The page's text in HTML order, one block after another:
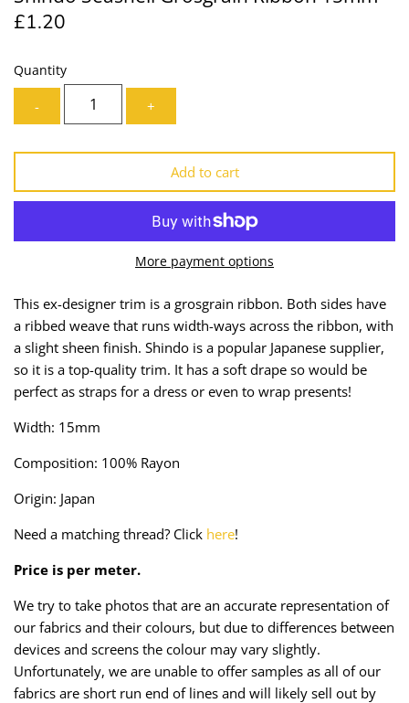
£1.20
Quantity
- +
Add to cart
More payment options
This ex-designer trim is a grosgrain ribbon. Both sides have
a ribbed weave that runs width-ways across the ribbon, with
a slight sheen finish. Shindo is a popular Japanese supplier,
so it is a top-quality trim. It has a soft drape so would be
perfect as straps for a dress or even to wrap presents!
Width: 15mm
Composition: 100% Rayon
Origin: Japan
Need a matching thread? Click here!
Price is per meter.
We try to take photos that are an accurate representation of
our fabrics and their colours, but due to differences between
devices and screens the colour may vary slightly.
Unfortunately, we are unable to offer samples as all of our
fabrics are short run end of lines and will likely sell out by
Lining
Mesh + Tulle
Organza
Prints
Satin
Sequins + Sparkles
Shirting
Suiting
Swimwear
Taffeta
Technical
Twill
Velvet + Corduroy
Woven Stretch
Needles
Patches
Piping
Ribbon
Shoulder Pads
Tailoring Supplies
Thread
Trims
Webbing
Zips